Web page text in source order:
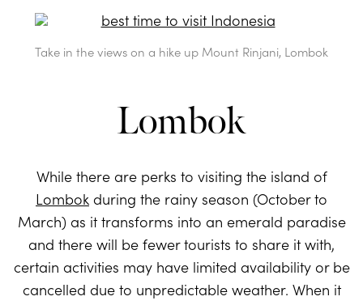
Take in the views on a hike up Mount Rinjani, Lombok
Lombok
While there are perks to visiting the island of
Lombok during the rainy season (October to
March) as it transforms into an emerald paradise
and there will be fewer tourists to share it with,
certain activities may have limited availability or be
cancelled due to unpredictable weather. When it